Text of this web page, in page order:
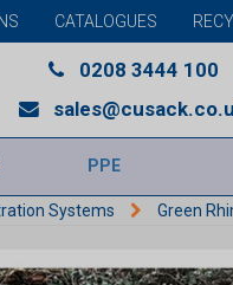
CATALOGUES
0208 3444 100
PPE
Systems Green